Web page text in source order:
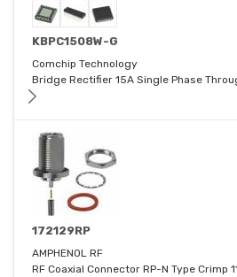
KBPC1508W-G
Comchip Technology
Bridge Rectifier 15A Single Phase
172129RP
AMPHENOL RF
RF Coaxial Connector RP-N Type Crimp